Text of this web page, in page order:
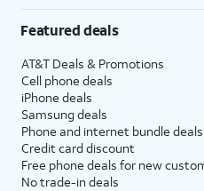
Featured deals
AT&T Deals & Promotions
Cell phone deals
iPhone deals
Samsung deals
Phone and internet bundle deals
Credit card discount
Free phone deals for new
No trade-in deals